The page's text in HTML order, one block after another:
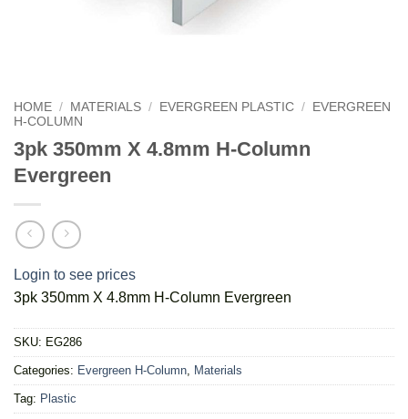
HOME / MATERIALS / EVERGREEN PLASTIC /
EVERGREEN
H-COLUMN
3pk 350mm X 4.8mm H-Column
Evergreen
Login to see prices
3pk 350mm X 4.8mm H-Column Evergreen
SKU: EG286
Categories: Evergreen H-Column, Materials
Tag: Plastic